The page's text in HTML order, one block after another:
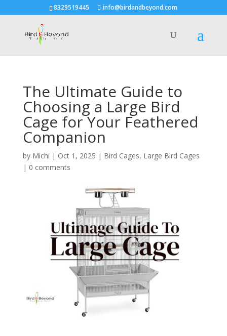
8329519445 info@birdandbeyond.com
The Ultimate Guide to
Choosing a Large Bird
Cage for Your Feathered
Companion
by Michi | Oct 1, 2025 | Bird Cages, Large Bird Cages
| 0 comments